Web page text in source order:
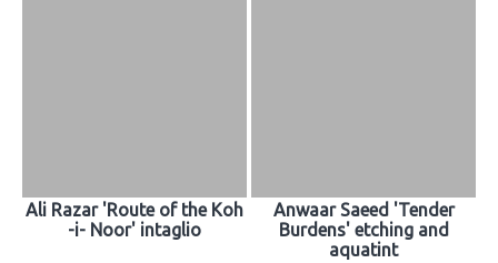
Ali Razar 'Route of the Koh
-i- Noor' intaglio
Anwaar Saeed 'Tender
Burdens' etching and
aquatint